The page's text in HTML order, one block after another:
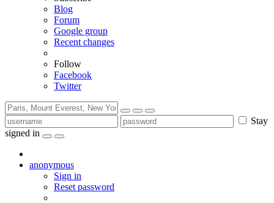
Blog
Forum
Google group
Recent changes
Follow
Facebook
Twitter
Stay
signed in
anonymous
Sign in
Reset password